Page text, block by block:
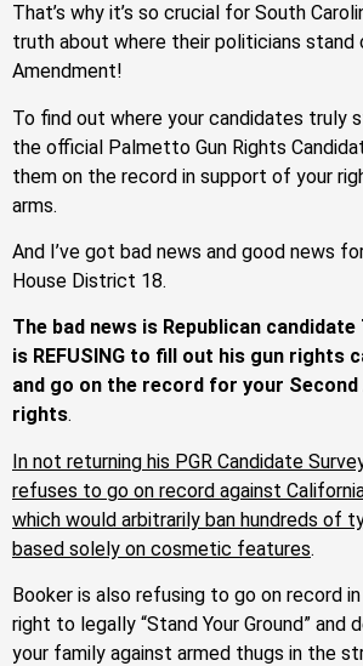
That’s why it’s so crucial for South
truth about where their politicians stand
Amendment!
To find out where your candidates truly
the official Palmetto Gun Rights
them on the record in support of your
arms.
And I’ve got bad news and good news
House District 18.
The bad news is Republican
is REFUSING to fill out his gun rights
and go on the record for your Second
rights.
In not returning his PGR Candidate
refuses to go on record against
which would arbitrarily ban hundreds of
based solely on cosmetic features.
Booker is also refusing to go on record
right to legally “Stand Your Ground” and
your family against armed thugs in the